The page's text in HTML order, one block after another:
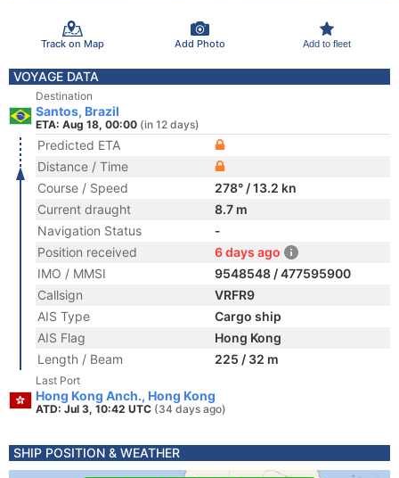
Track on Map Add Photo Add to fleet
VOYAGE DATA
Destination
Santos, Brazil
ETA: Aug 18, 00:00 (in 12 days)
Predicted ETA
Distance / Time
Course / Speed
278° / 13.2 kn
Current draught
8.7 m
Navigation Status
-
Position received
6 days ago
IMO / MMSI
9548548 / 477595900
Callsign
VRFR9
AIS Type
Cargo ship
AIS Flag
Hong Kong
Length / Beam
225 / 32 m
Last Port
Hong Kong Anch., Hong Kong
ATD: Jul 3, 10:42 UTC (34 days ago)
SHIP POSITION & WEATHER